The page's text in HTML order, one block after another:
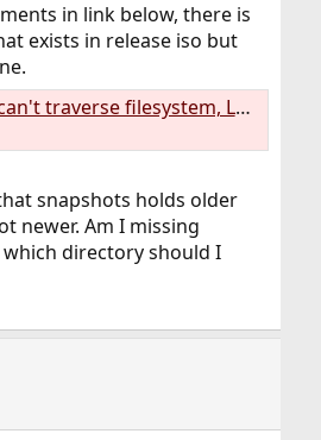
in link below, there is
exists in release iso but
LUA ERROR: cannot open /boot/lua/loader.lua
snapshots holds older
newer. Am I missing
directory should I